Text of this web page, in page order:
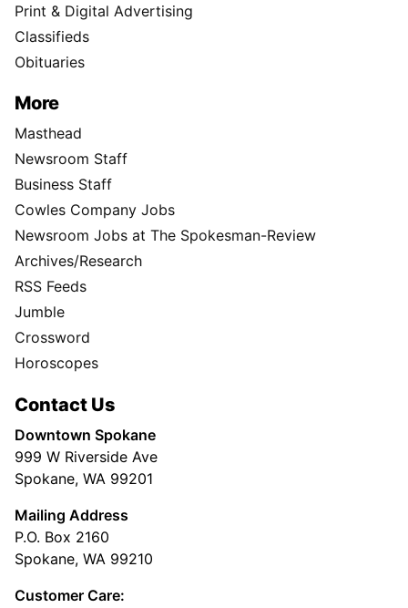
Print & Digital Advertising
Classifieds
Obituaries
More
Masthead
Newsroom Staff
Business Staff
Cowles Company Jobs
Newsroom Jobs at The Spokesman-Review
Archives/Research
RSS Feeds
Jumble
Crossword
Horoscopes
Contact Us
Downtown Spokane
999 W Riverside Ave
Spokane, WA 99201
Mailing Address
P.O. Box 2160
Spokane, WA 99210
Customer Care: